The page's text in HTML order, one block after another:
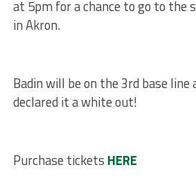
at 5pm for a chance to go to
in Akron.
Badin will be on the 3rd base
declared it a white out!
Purchase tickets HERE